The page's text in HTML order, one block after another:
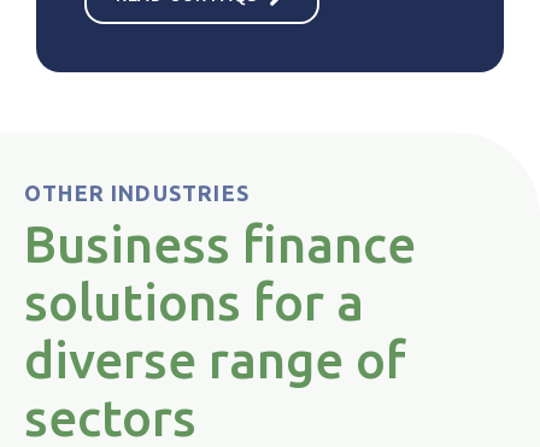
OTHER INDUSTRIES
Business finance
solutions for a
diverse range of
sectors